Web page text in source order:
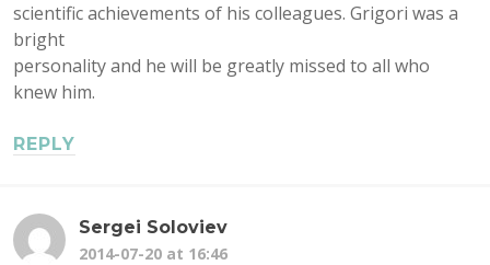
scientific achievements of his colleagues. Grigori was a
bright
personality and he will be greatly missed to all who
knew him.
REPLY
Sergei Soloviev
2014-07-20 at 16:46